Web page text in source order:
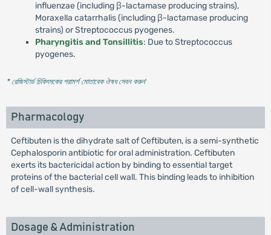
influenzae (including β-lactamase producing strains),
Moraxella catarrhalis (including β-lactamase producing
strains) or Streptococcus pyogenes.
Pharyngitis and Tonsillitis: Due to Streptococcus
pyogenes.
* রেজিস্টার্ড চিকিৎসকের পরামর্শ মোতাবেক ঔষধ সেবন করুন'
Pharmacology
Ceftibuten is the dihydrate salt of Ceftibuten, is a semi-synthetic
Cephalosporin antibiotic for oral administration. Ceftibuten
exerts its bactericidal action by binding to essential target
proteins of the bacterial cell wall. This binding leads to inhibition
of cell-wall synthesis.
Dosage & Administration